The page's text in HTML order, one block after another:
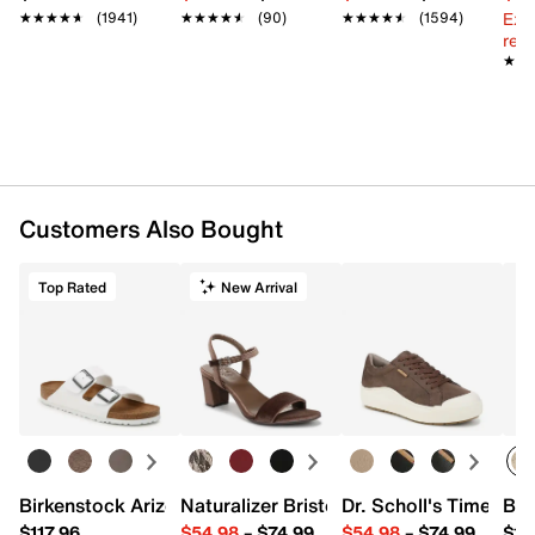
★★★★★
★★★★★ (1941) ★★★★★
★★★★★ (90) ★★★★★
★★★★★ (1594)
Customers Also Bought
Top Rated
Birkenstock Arizona Slide Sandal - Women's
New Arrival
Naturalizer Bristol SandalDr. Scholl's Time Off